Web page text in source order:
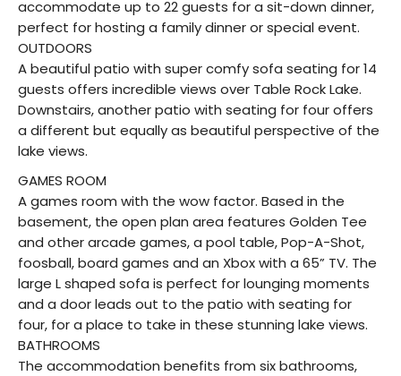
accommodate up to 22 guests for a sit-down dinner,
perfect for hosting a family dinner or special event.
OUTDOORS
A beautiful patio with super comfy sofa seating for 14
guests offers incredible views over Table Rock Lake.
Downstairs, another patio with seating for four offers
a different but equally as beautiful perspective of the
lake views.
GAMES ROOM
A games room with the wow factor. Based in the
basement, the open plan area features Golden Tee
and other arcade games, a pool table, Pop-A-Shot,
foosball, board games and an Xbox with a 65” TV. The
large L shaped sofa is perfect for lounging moments
and a door leads out to the patio with seating for
four, for a place to take in these stunning lake views.
BATHROOMS
The accommodation benefits from six bathrooms,